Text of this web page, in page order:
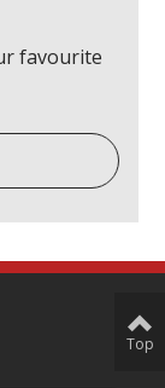
favourite
Top